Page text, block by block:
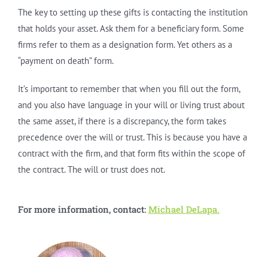
The key to setting up these gifts is contacting the institution
that holds your asset. Ask them for a beneficiary form. Some
firms refer to them as a designation form. Yet others as a
“payment on death” form.
It’s important to remember that when you fill out the form,
and you also have language in your will or living trust about
the same asset, if there is a discrepancy, the form takes
precedence over the will or trust. This is because you have a
contract with the firm, and that form fits within the scope of
the contract. The will or trust does not.
For more information, contact: Michael DeLapa.